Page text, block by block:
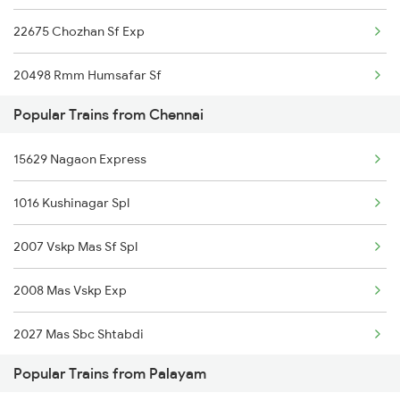
Chennai to Pudukkottai Trains
Chennai to Peddapalli Trains
Chennai to Pondicherry Trains
Chennai to Parappanangadi Trains
Chennai to Punjaipugalur Trains
22675 Chozhan Sf Exp
20498 Rmm Humsafar Sf
16127 Ms Guruvayur Exp
12635 Vaigai Sf Exp
06165 Tbm Ten Special
20665 Ten Vandebharat
16807 Tbm Tpj Express
12605 Pallavan Sf Exp
20605 Ms Tcn Sf Exp
Popular Trains from Chennai
15629 Nagaon Express
1016 Kushinagar Spl
2007 Vskp Mas Sf Spl
2008 Mas Vskp Exp
2027 Mas Sbc Shtabdi
2028 Sbcmas Shatabdi
Popular Trains from Palayam